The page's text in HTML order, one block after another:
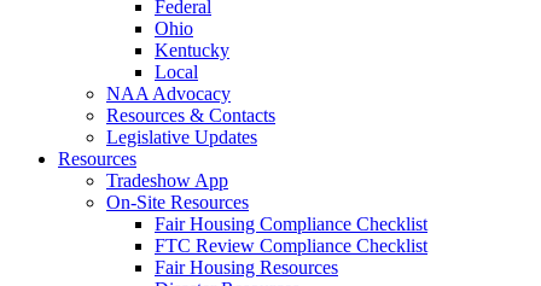
Federal
Ohio
Kentucky
Local
NAA Advocacy
Resources & Contacts
Legislative Updates
Resources
Tradeshow App
On-Site Resources
Fair Housing Compliance Checklist
FTC Review Compliance Checklist
Fair Housing Resources